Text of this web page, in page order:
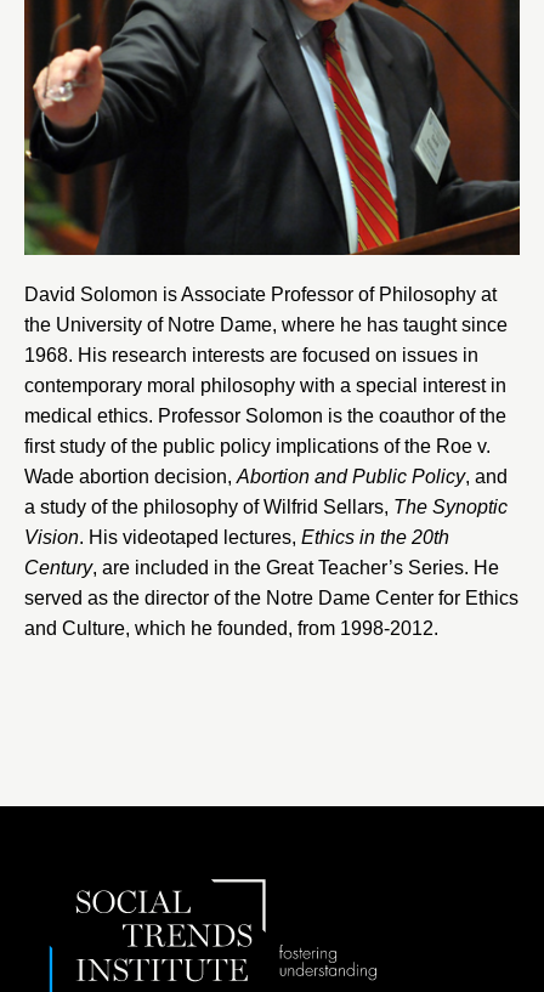
David Solomon is Associate Professor of Philosophy at
the University of Notre Dame, where he has taught since
1968. His research interests are focused on issues in
contemporary moral philosophy with a special interest in
medical ethics. Professor Solomon is the coauthor of the
first study of the public policy implications of the Roe v.
Wade abortion decision, Abortion and Public Policy, and
a study of the philosophy of Wilfrid Sellars, The Synoptic
Vision. His videotaped lectures, Ethics in the 20th
Century, are included in the Great Teacher’s Series. He
served as the director of the Notre Dame Center for Ethics
and Culture, which he founded, from 1998-2012.